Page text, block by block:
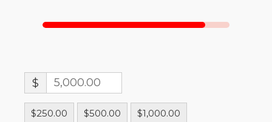
$
$250.00 $500.00 $1,000.00